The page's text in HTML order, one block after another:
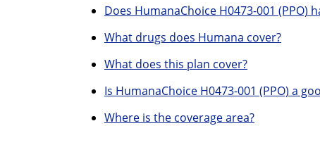
Does HumanaChoice H0473-001 (PPO)
What drugs does Humana cover?
What does this plan cover?
Is HumanaChoice H0473-001 (PPO) a
Where is the coverage area?